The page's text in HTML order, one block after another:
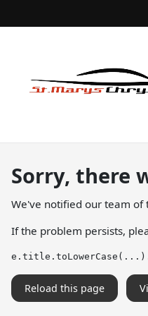
Sorry, there
We've notified our team of
If the problem persists,
Reload this page